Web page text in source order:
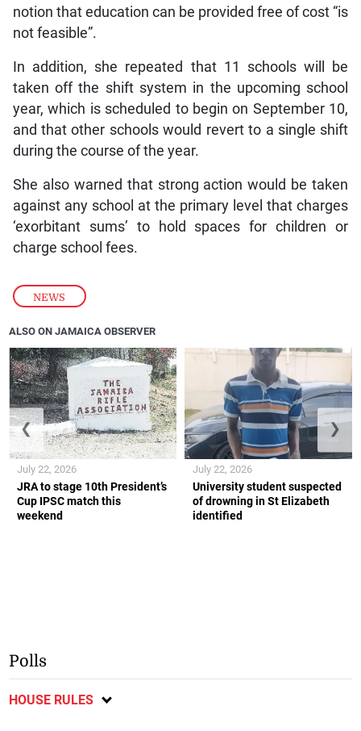
NEWS
notion that education can be provided free of cost “is
not feasible”.
In addition, she repeated that 11 schools will be
taken off the shift system in the upcoming school
year, which is scheduled to begin on September 10,
and that other schools would revert to a single shift
during the course of the year.
She also warned that strong action would be taken
against any school at the primary level that charges
‘exorbitant sums’ to hold spaces for children or
charge school fees.
ALSO ON JAMAICA OBSERVER
JRA to stage 10th President’s
Cup IPSC match this
weekend
July 22, 2026
University student suspected
of drowning in St Elizabeth
identified
July 22, 2026
❮ ❯
Polls
HOUSE RULES